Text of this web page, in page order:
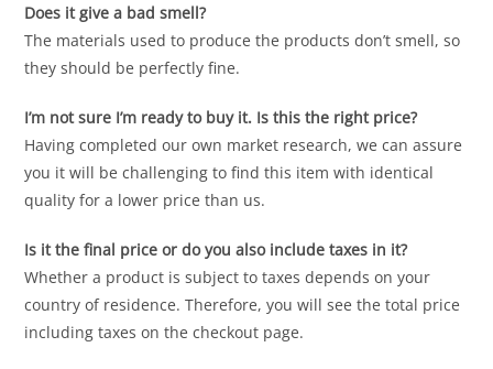
Does it give a bad smell?
The materials used to produce the products don’t smell, so
they should be perfectly fine.
I’m not sure I’m ready to buy it. Is this the right price?
Having completed our own market research, we can assure
you it will be challenging to find this item with identical
quality for a lower price than us.
Is it the final price or do you also include taxes in it?
Whether a product is subject to taxes depends on your
country of residence. Therefore, you will see the total price
including taxes on the checkout page.